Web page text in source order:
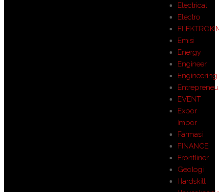
Electrical
Electro
Emisi
Energy
Engineer
Engineering
EVENT
Expor
Impor
Farmasi
FINANCE
Frontliner
Geologi
Hardskill